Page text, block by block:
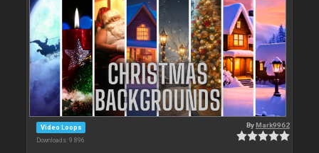
Video Loops
Downloads: 9 896
ByMark9962